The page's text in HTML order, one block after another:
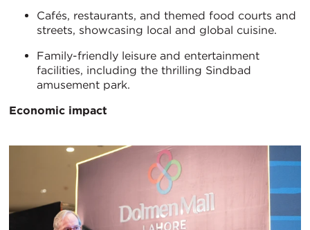
Cafés, restaurants, and themed food courts and
streets, showcasing local and global cuisine.
Family-friendly leisure and entertainment
facilities, including the thrilling Sindbad
amusement park.
Economic impact